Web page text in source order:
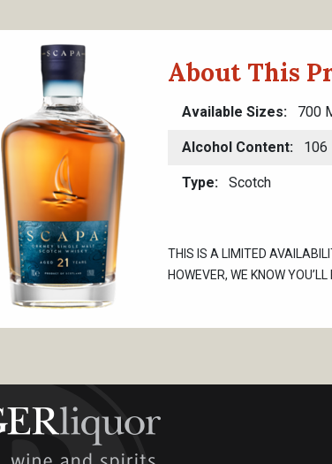
About This
Available Sizes 700
Alcohol Content 106
Type Scotch
THIS IS A LIMITED
HOWEVER, WE KNOW